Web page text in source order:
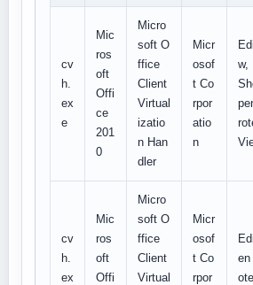
cv
h.
ex
e
Mic
ros
oft
Offi
ce
201
0
Micro
soft O
ffice
Client
Virtual
izatio
n Han
dler
Micr
osof
t Co
rpor
atio
n
w,
cv
h.
ex
Mic
ros
oft
Offi
Micro
soft O
ffice
Client
Virtual
Micr
osof
t Co
rpor
en